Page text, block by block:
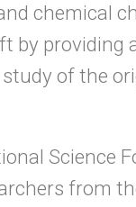
chemical
by providing
of the
Science
from